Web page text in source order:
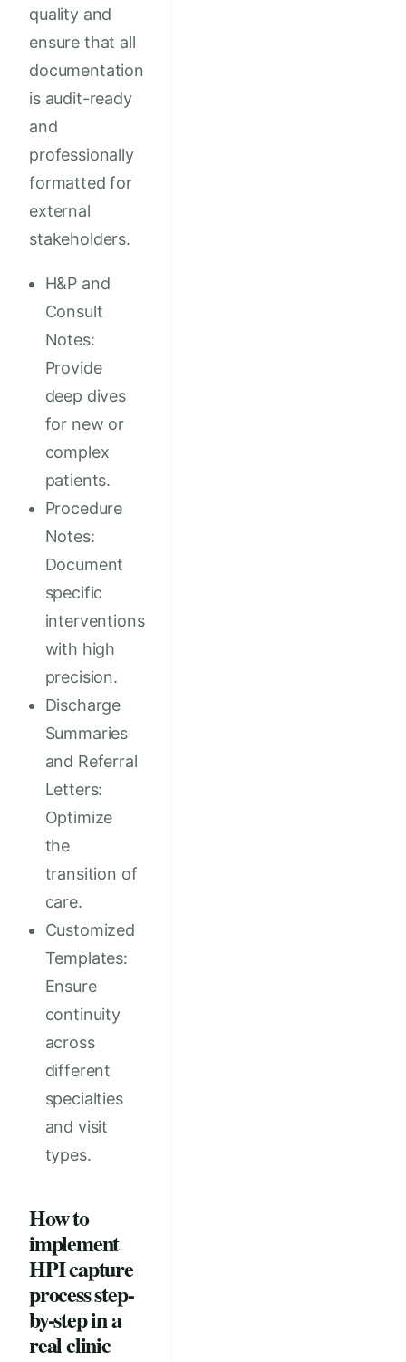
quality and
ensure that all
documentation
is audit-ready
and
professionally
formatted for
external
stakeholders.
H&P and
Consult
Notes:
Provide
deep dives
for new or
complex
patients.
Procedure
Notes:
Document
specific
interventions
with high
precision.
Discharge
Summaries
and Referral
Letters:
Optimize
the
transition of
care.
Customized
Templates:
Ensure
continuity
across
different
specialties
and visit
types.
How to
implement
HPI capture
process step-
by-step in a
real clinic